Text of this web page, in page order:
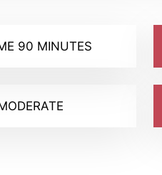
90 MINUTES